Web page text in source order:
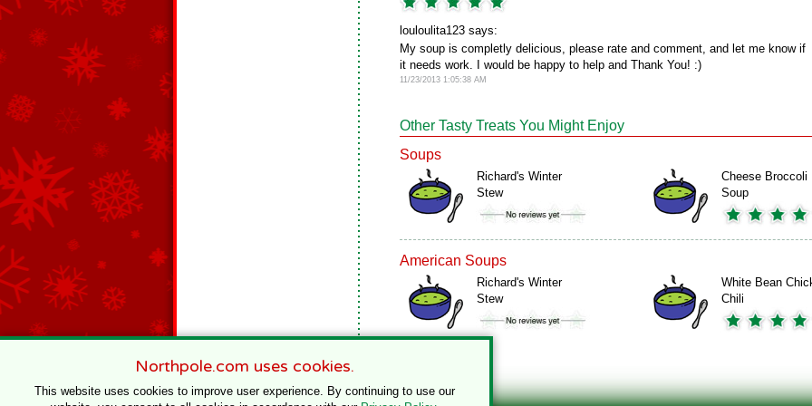
louloulita123 says:
My soup is completly delicious, please rate and comment, and let me know if
it needs work. I would be happy to help and Thank You! :)
11/23/2013 1:05:38 AM
Other Tasty Treats You Might Enjoy
Soups
Richard's Winter
Stew
Cheese Broccoli
Soup
American Soups
Richard's Winter
Stew
White Bean
Chili
Northpole.com uses cookies.
This website uses cookies to improve user experience. By continuing to use our